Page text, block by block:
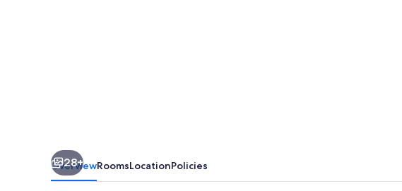
28+
OverviewRoomsLocationPolicies